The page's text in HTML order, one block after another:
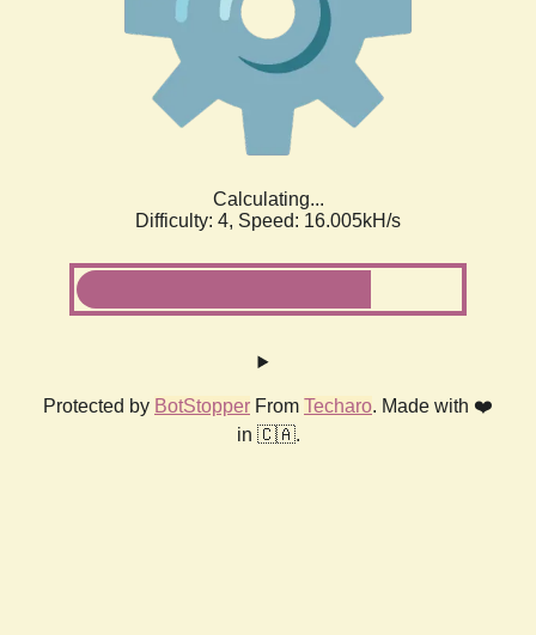
Calculating...
Difficulty: 4, Speed: 18.263kH/s
Protected by BotStopper From Techaro. Made with ❤️
in 🇨🇦.